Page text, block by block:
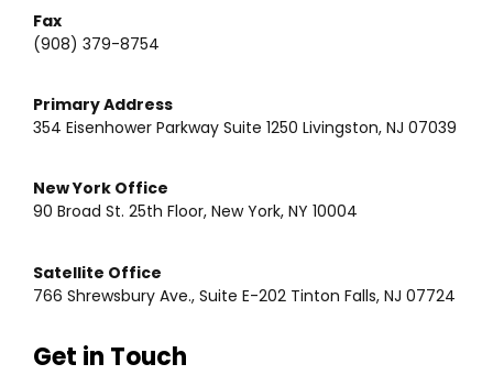
Fax
(908) 379-8754
Primary Address
354 Eisenhower Parkway Suite 1250 Livingston, NJ 07039
New York Office
90 Broad St. 25th Floor, New York, NY 10004
Satellite Office
766 Shrewsbury Ave., Suite E-202 Tinton Falls, NJ 07724
Get in Touch